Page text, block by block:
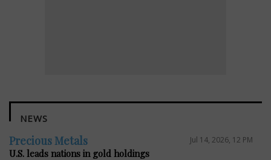
NEWS
Precious Metals Jul 14, 2026, 12 PM
U.S. leads nations in gold holdings